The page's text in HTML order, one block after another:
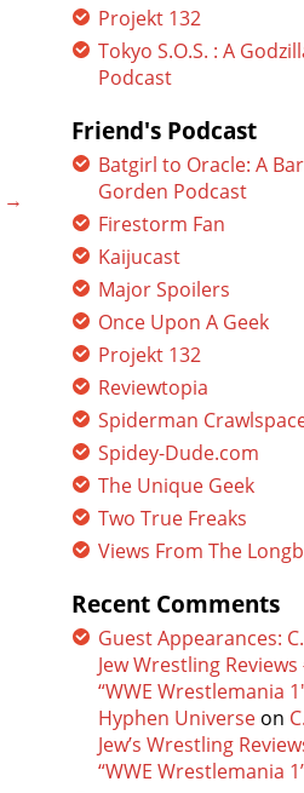
→
Projekt 132
Tokyo S.O.S. : A
Podcast
Friend's Podcast
Batgirl to Oracle: A
Gorden Podcast
Firestorm Fan
Kaijucast
Major Spoilers
Once Upon A Geek
Projekt 132
Reviewtopia
Spiderman
Spidey-Dude.com
The Unique Geek
Two True Freaks
Views From The
Recent Comments
Guest Appearances:
Jew Wrestling Reviews
“WWE Wrestlemania
Hyphen Universe on
Jew’s Wrestling
“WWE Wrestlemania